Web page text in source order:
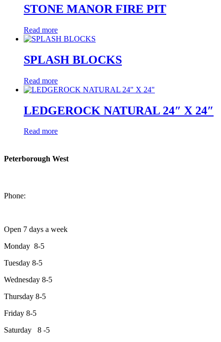
STONE MANOR FIRE PIT
Read more
SPLASH BLOCKS
Read more
LEDGEROCK NATURAL 24″ X 24″
Read more
Peterborough West
Phone:
Open 7 days a week
Monday 8-5
Tuesday 8-5
Wednesday 8-5
Thursday 8-5
Friday 8-5
Saturday 8 -5